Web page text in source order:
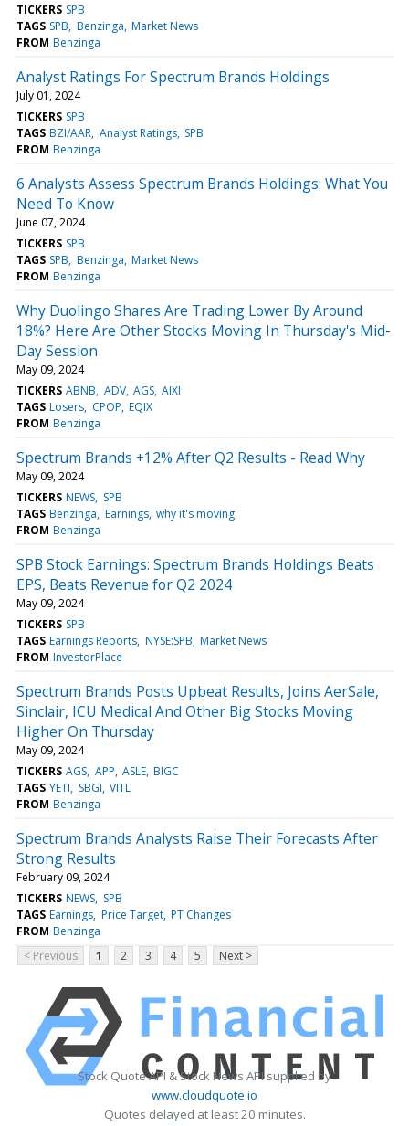
TICKERS SPB
TAGS SPB Benzinga Market News
FROM Benzinga
Analyst Ratings For Spectrum Brands Holdings
July 01, 2024
TICKERS SPB
TAGS BZI/AAR Analyst Ratings SPB
FROM Benzinga
6 Analysts Assess Spectrum Brands Holdings: What You
Need To Know
June 07, 2024
TICKERS SPB
TAGS SPB Benzinga Market News
FROM Benzinga
Why Duolingo Shares Are Trading Lower By Around
18%? Here Are Other Stocks Moving In Thursday's Mid-
Day Session
May 09, 2024
TICKERS ABNB ADV AGS AIXI
TAGS Losers CPOP EQIX
FROM Benzinga
Spectrum Brands +12% After Q2 Results - Read Why
May 09, 2024
TICKERS NEWS SPB
TAGS Benzinga Earnings why it's moving
FROM Benzinga
SPB Stock Earnings: Spectrum Brands Holdings Beats
EPS, Beats Revenue for Q2 2024
May 09, 2024
TICKERS SPB
TAGS Earnings Reports NYSE:SPB Market News
FROM InvestorPlace
Spectrum Brands Posts Upbeat Results, Joins AerSale,
Sinclair, ICU Medical And Other Big Stocks Moving
Higher On Thursday
May 09, 2024
TICKERS AGS APP ASLE BIGC
TAGS YETI SBGI VITL
FROM Benzinga
Spectrum Brands Analysts Raise Their Forecasts After
Strong Results
February 09, 2024
TICKERS NEWS SPB
TAGS Earnings Price Target PT Changes
FROM Benzinga
< Previous
1 2 3 4 5 Next >
Stock Quote API & Stock News API supplied by
www.cloudquote.io
Quotes delayed at least 20 minutes.